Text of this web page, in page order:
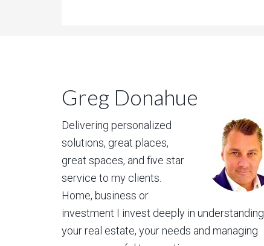
Greg Donahue
Delivering personalized
solutions, great places,
great spaces, and five star
service to my clients.
Home, business or
investment I invest deeply in understanding
your real estate, your needs and managing